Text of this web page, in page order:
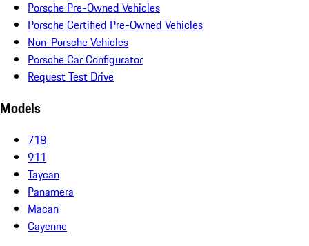
Porsche Pre-Owned Vehicles
Porsche Certified Pre-Owned Vehicles
Non-Porsche Vehicles
Porsche Car Configurator
Request Test Drive
Models
718
911
Taycan
Panamera
Macan
Cayenne